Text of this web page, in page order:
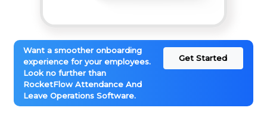
Want a smoother onboarding
experience for your employees.
Look no further than
RocketFlow Attendance And
Leave Operations Software.
Get Started